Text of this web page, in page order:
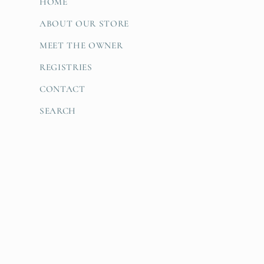
:
ABOUT OUR STORE
MEET THE OWNER
REGISTRIES
CONTACT
SEARCH